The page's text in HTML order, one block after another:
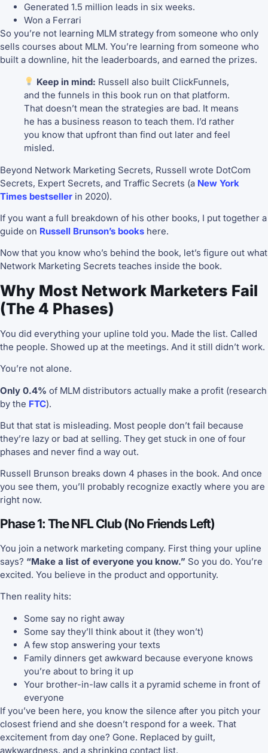
Generated 1.5 million leads in six weeks.
Won a Ferrari
So you’re not learning MLM strategy from someone who only
sells courses about MLM. You’re learning from someone who
built a downline, hit the leaderboards, and earned the prizes.
Keep in mind: Russell also built ClickFunnels,
and the funnels in this book run on that platform.
That doesn’t mean the strategies are bad. It means
he has a business reason to teach them. I’d rather
you know that upfront than find out later and feel
misled.
Beyond Network Marketing Secrets, Russell wrote DotCom
Secrets, Expert Secrets, and Traffic Secrets (a New York
Times bestseller in 2020).
If you want a full breakdown of his other books, I put together a
guide on Russell Brunson’s books here.
Now that you know who’s behind the book, let’s figure out what
Network Marketing Secrets teaches inside the book.
Why Most Network Marketers Fail
(The 4 Phases)
You did everything your upline told you. Made the list. Called
the people. Showed up at the meetings. And it still didn’t work.
You’re not alone.
Only 0.4% of MLM distributors actually make a profit (research
by the FTC).
But that stat is misleading. Most people don’t fail because
they’re lazy or bad at selling. They get stuck in one of four
phases and never find a way out.
Russell Brunson breaks down 4 phases in the book. And once
you see them, you’ll probably recognize exactly where you are
right now.
Phase 1: The NFL Club (No Friends Left)
You join a network marketing company. First thing your upline
says? “Make a list of everyone you know.” So you do. You’re
excited. You believe in the product and opportunity.
Then reality hits:
Some say no right away
Some say they’ll think about it (they won’t)
A few stop answering your texts
Family dinners get awkward because everyone knows
you’re about to bring it up
Your brother-in-law calls it a pyramid scheme in front of
everyone
If you’ve been here, you know the silence after you pitch your
closest friend and she doesn’t respond for a week. That
excitement from day one? Gone. Replaced by guilt,
awkwardness, and a shrinking contact list.